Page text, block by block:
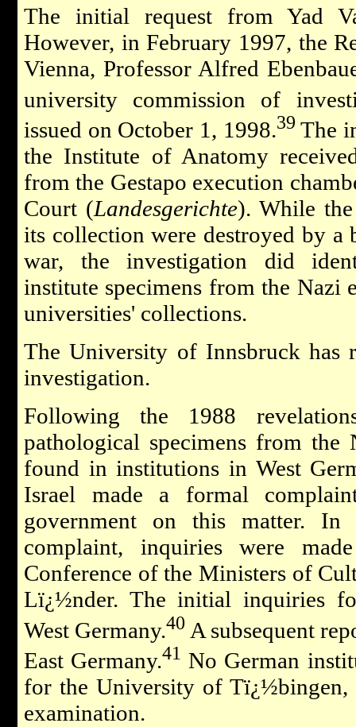
The initial request from Yad
However, in February 1997, the
Vienna, Professor Alfred
university commission of
issued on October 1, 1998.39 The
the Institute of Anatomy
from the Gestapo execution
Court (Landesgerichte). While
its collection were destroyed by a
war, the investigation did
institute specimens from the Nazi
universities' collections.
The University of Innsbruck has
investigation.
Following the 1988
pathological specimens from
found in institutions in West
Israel made a formal
government on this matter. In
complaint, inquiries were
Conference of the Ministers of
Lï¿½nder. The initial inquiries
West Germany.40 A subsequent
East Germany.41 No German
for the University of Tï¿½bingen,
examination.